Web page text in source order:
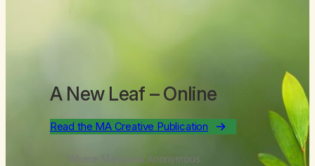
A New Leaf – Online
Read the MA Creative Publication
Where Marijuana Anonymous